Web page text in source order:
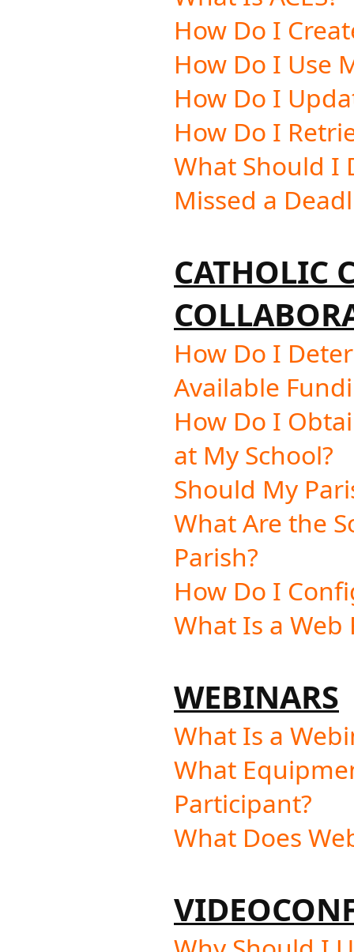
How Do I
How Do I Use
How Do I
How Do I
What Should I
Missed a
CATHOLIC
How Do I
Available
How Do I
at My School?
Should My
What Are the
Parish?
How Do I
What Is a Web
WEBINARS
What Is a
What
Participant?
What Does